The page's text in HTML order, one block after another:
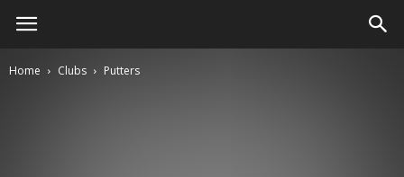
Home Clubs Putters